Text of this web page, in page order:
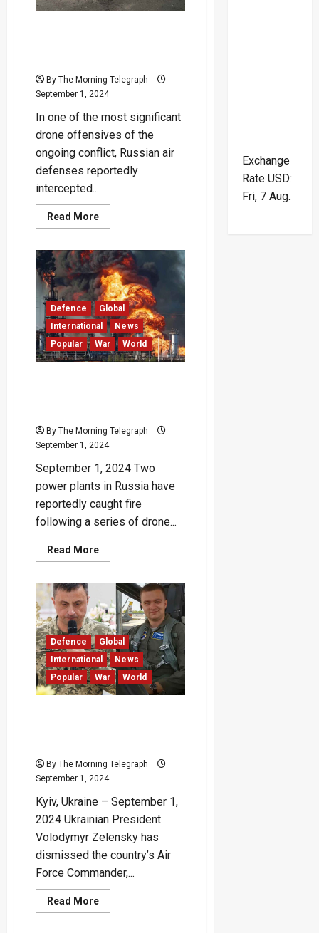
and
Missile
By The Morning Telegraph
September 1, 2024
In one of the most significant
drone offensives of the
ongoing conflict, Russian air
defenses reportedly
intercepted...
Read MoreRead
more
Claims
It
Downed
Over
150
Ukrainian
Drones
in
Major
Attack
Defence
Global
International
News
Popular
War World
By The Morning Telegraph
September 1, 2024
September 1, 2024 Two
power plants in Russia have
reportedly caught fire
following a series of drone...
Read MoreRead
more
Launches
Drone
Attacks
on
Multiple
Locations
in
Russia
Defence
Global
International
News
Popular
War World
By The Morning Telegraph
September 1, 2024
Kyiv, Ukraine – September 1,
2024 Ukrainian President
Volodymyr Zelensky has
dismissed the country’s Air
Force Commander,...
Read MoreRead
more
Exchange
Rate USD:
Fri, 7 Aug.